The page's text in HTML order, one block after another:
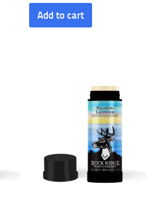
Add to cart